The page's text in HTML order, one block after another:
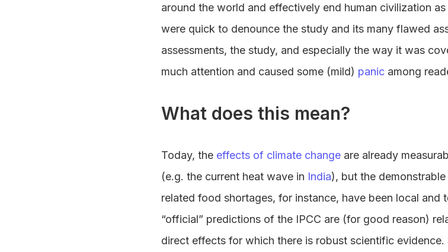
around the world and effectively end human civilization
were quick to denounce the study and its many flawed
assessments, the study, and especially the way it was
much attention and caused some (mild) panic among
What does this mean?
Today, the effects of climate change are already
(e.g. the current heat wave in India), but the
related food shortages, for instance, have been local and
“official” predictions of the IPCC are (for good reason)
direct effects for which there is robust scientific